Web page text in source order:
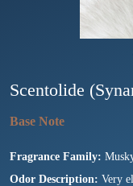
Scentolide
Fragrance Family:
Odor Description: Very